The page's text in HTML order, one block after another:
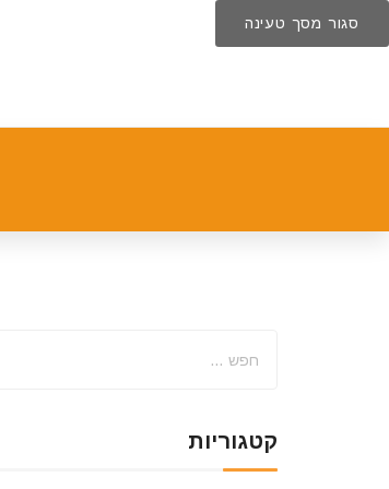
סגור מסך טעינה
קטגוריות